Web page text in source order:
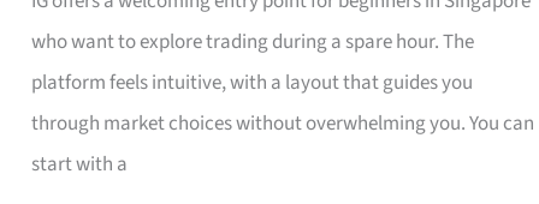
who want to explore trading during a spare hour. The
platform feels intuitive, with a layout that guides you
through market choices without overwhelming you. You can
start with a
Platform
for
Beginners
in